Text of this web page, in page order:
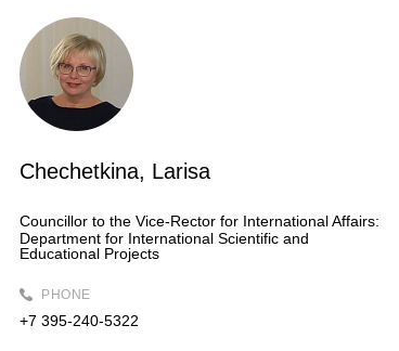
Chechetkina, Larisa
Councillor to the Vice-Rector for International Affairs:
Department for International Scientific and
Educational Projects
PHONE
+7 395-240-5322